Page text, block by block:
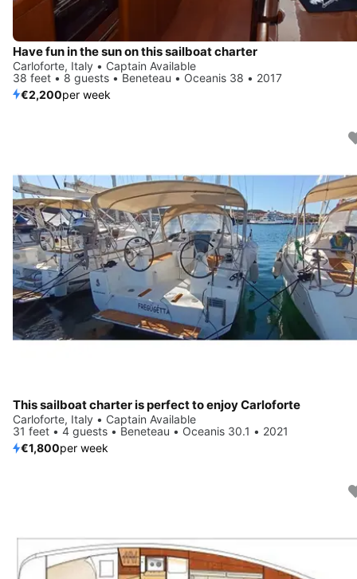
Have fun in the sun on this sailboat charter
Carloforte, Italy • Captain Available
38 feet • 8 guests • Beneteau • Oceanis 38 • 2017
€2,200per week
This sailboat charter is perfect to enjoy Carloforte
Carloforte, Italy • Captain Available
31 feet • 4 guests • Beneteau • Oceanis 30.1 • 2021
€1,800per week